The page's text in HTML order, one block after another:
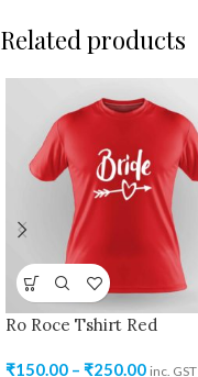
Related products
Ro Roce Tshirt Red
₹150.00 – ₹250.00 inc. GST